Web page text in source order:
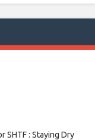
SHTF : Staying Dry